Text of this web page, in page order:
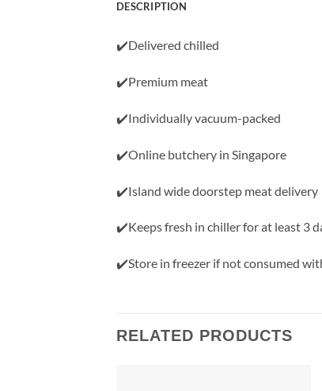
DESCRIPTION
✔️Delivered chilled
✔️Premium meat
✔️Individually vacuum-packed
✔️Online butchery in Singapore
✔️Island wide doorstep meat delivery
✔️Keeps fresh in chiller for at least 3
✔️Store in freezer if not consumed
RELATED PRODUCTS